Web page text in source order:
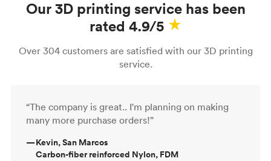
Our 3D printing service has been
rated 4.9/5
Over 304 customers are satisfied with our 3D printing
service.
“The company is great.. I'm planning on making
many more purchase orders!”
—Kevin, San Marcos
Carbon-fiber reinforced Nylon, FDM